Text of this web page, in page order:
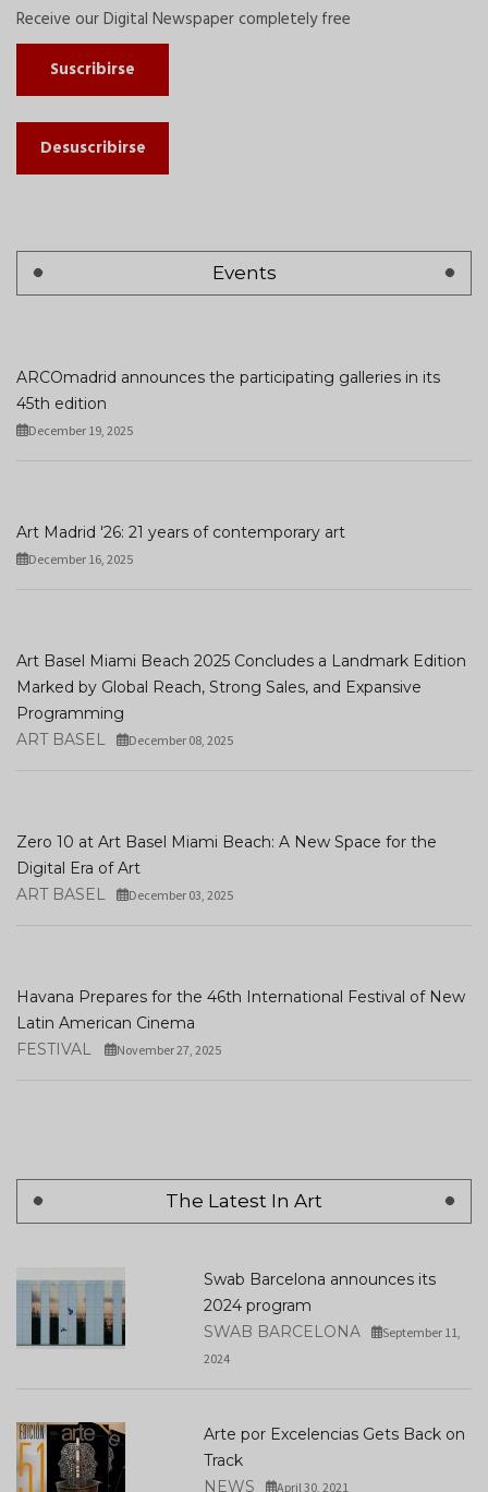
Receive our Digital Newspaper completely free
Suscribirse
Desuscribirse
Events
ARCOmadrid announces the participating galleries in its
45th edition
December 19, 2025
Art Madrid '26: 21 years of contemporary art
December 16, 2025
Art Basel Miami Beach 2025 Concludes a Landmark Edition
Marked by Global Reach, Strong Sales, and Expansive
Programming
ART BASEL
December 08, 2025
Zero 10 at Art Basel Miami Beach: A New Space for the
Digital Era of Art
ART BASEL
December 03, 2025
Havana Prepares for the 46th International Festival of New
Latin American Cinema
FESTIVAL
November 27, 2025
The Latest In Art
Swab Barcelona announces its
2024 program
SWAB BARCELONA
September 11,
2024
Arte por Excelencias Gets Back on
Track
NEWS
April 30, 2021